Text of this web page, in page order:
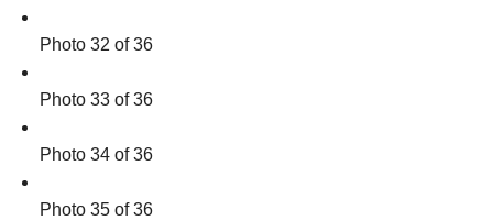
Photo 32 of 36
Photo 33 of 36
Photo 34 of 36
Photo 35 of 36